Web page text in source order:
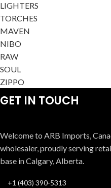
LIGHTERS
TORCHES
MAVEN
NIBO
RAW
SOUL
ZIPPO
GET IN TOUCH
Welcome to ARB Imports,
wholesaler, proudly serving
base in Calgary, Alberta.
+1 (403) 390-5313